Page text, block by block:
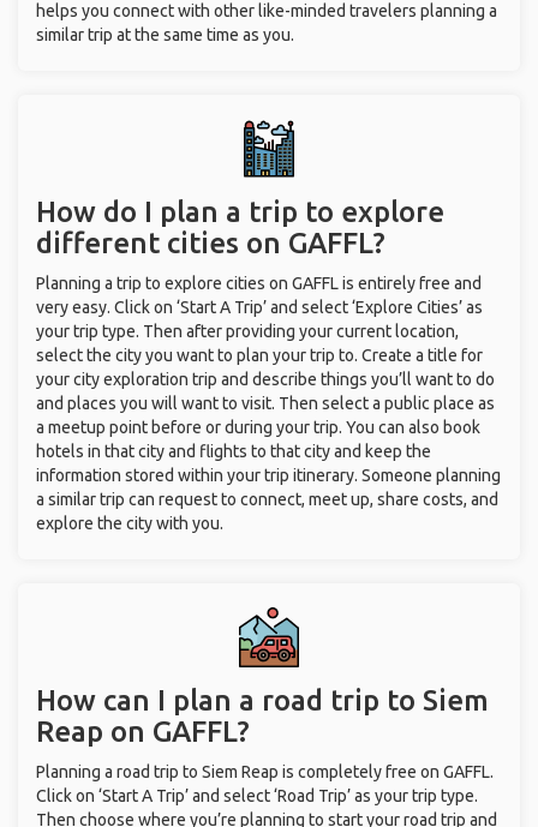
helps you connect with other like-minded travelers planning a
similar trip at the same time as you.
How do I plan a trip to explore
different cities on GAFFL?
Planning a trip to explore cities on GAFFL is entirely free and
very easy. Click on ‘Start A Trip’ and select ‘Explore Cities’ as
your trip type. Then after providing your current location,
select the city you want to plan your trip to. Create a title for
your city exploration trip and describe things you’ll want to do
and places you will want to visit. Then select a public place as
a meetup point before or during your trip. You can also book
hotels in that city and flights to that city and keep the
information stored within your trip itinerary. Someone planning
a similar trip can request to connect, meet up, share costs, and
explore the city with you.
How can I plan a road trip to Siem
Reap on GAFFL?
Planning a road trip to Siem Reap is completely free on GAFFL.
Click on ‘Start A Trip’ and select ‘Road Trip’ as your trip type.
Then choose where you’re planning to start your road trip and